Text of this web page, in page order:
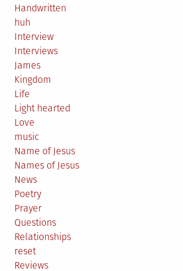
Handwritten
huh
Interview
Interviews
James
Kingdom
Life
Light hearted
Love
music
Name of Jesus
Names of Jesus
News
Poetry
Prayer
Questions
Relationships
reset
Reviews